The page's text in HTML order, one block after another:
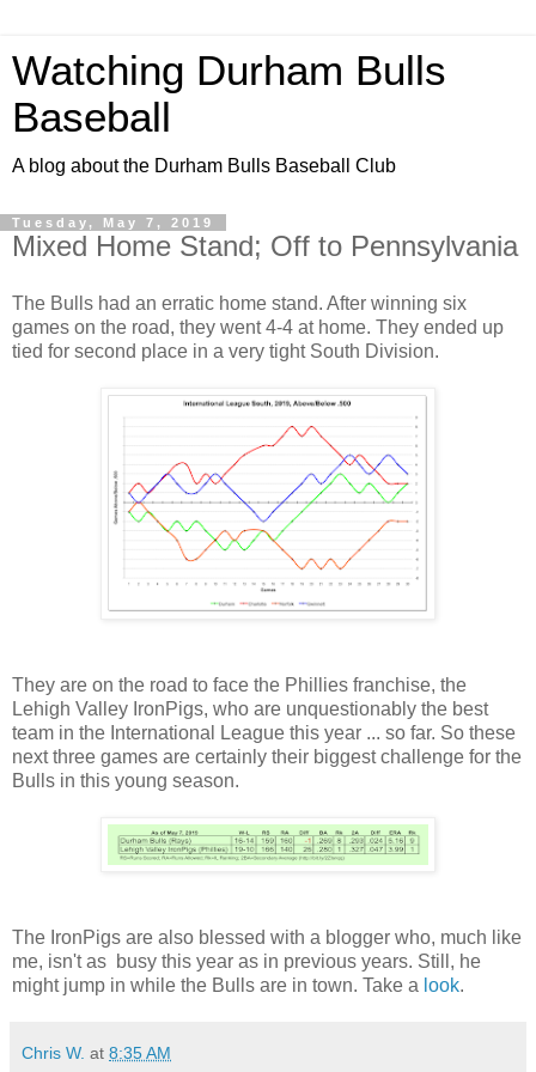
Watching Durham Bulls
Baseball
A blog about the Durham Bulls Baseball Club
Tuesday, May 7, 2019
Mixed Home Stand; Off to Pennsylvania
The Bulls had an erratic home stand. After winning six
games on the road, they went 4-4 at home. They ended up
tied for second place in a very tight South Division.
They are on the road to face the Phillies franchise, the
Lehigh Valley IronPigs, who are unquestionably the best
team in the International League this year ... so far. So these
next three games are certainly their biggest challenge for the
Bulls in this young season.
The IronPigs are also blessed with a blogger who, much like
me, isn't as busy this year as in previous years. Still, he
might jump in while the Bulls are in town. Take a look.
Chris W. at 8:35 AM